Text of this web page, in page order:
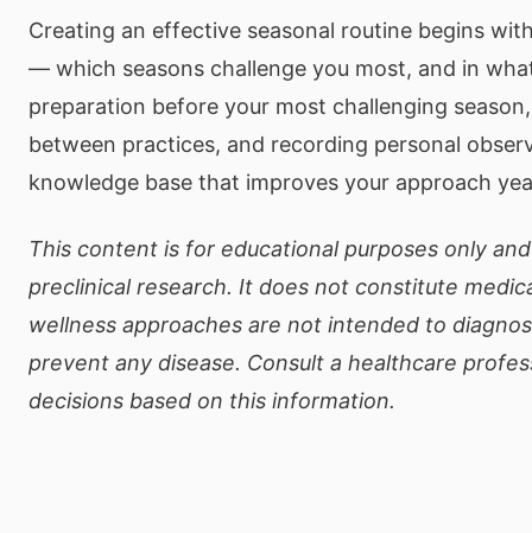
Creating an effective seasonal routine begins
— which seasons challenge you most, and in
preparation before your most challenging
between practices, and recording personal
knowledge base that improves your approach
This content is for educational purposes only
preclinical research. It does not constitute
wellness approaches are not intended to
prevent any disease. Consult a healthcare
decisions based on this information.